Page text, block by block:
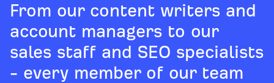
From our content writers and
account managers to our
sales staff and SEO specialists
- every member of our team